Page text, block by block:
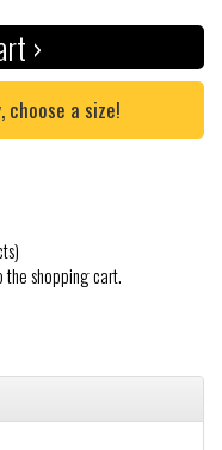
›
choose a size!
shopping cart.